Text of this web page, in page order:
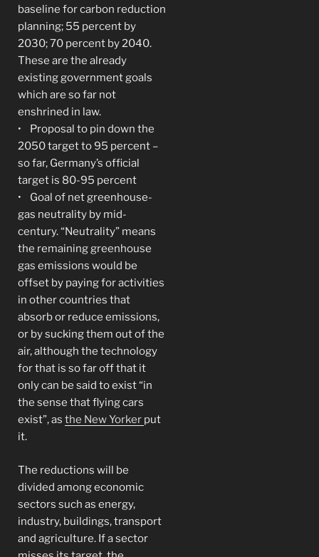
baseline for carbon reduction
planning; 55 percent by
2030; 70 percent by 2040.
These are the already
existing government goals
which are so far not
enshrined in law.
• Proposal to pin down the
2050 target to 95 percent –
so far, Germany’s official
target is 80-95 percent
• Goal of net greenhouse-
gas neutrality by mid-
century. “Neutrality” means
the remaining greenhouse
gas emissions would be
offset by paying for activities
in other countries that
absorb or reduce emissions,
or by sucking them out of the
air, although the technology
for that is so far off that it
only can be said to exist “in
the sense that flying cars
exist”, as the New Yorker put
it.
The reductions will be
divided among economic
sectors such as energy,
industry, buildings, transport
and agriculture. If a sector